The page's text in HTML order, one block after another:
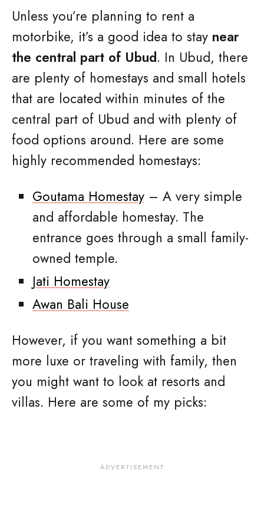
Unless you’re planning to rent a
motorbike, it’s a good idea to stay near
the central part of Ubud. In Ubud, there
are plenty of homestays and small hotels
that are located within minutes of the
central part of Ubud and with plenty of
food options around. Here are some
highly recommended homestays:
Goutama Homestay – A very simple
and affordable homestay. The
entrance goes through a small family-
owned temple.
Jati Homestay
Awan Bali House
However, if you want something a bit
more luxe or traveling with family, then
you might want to look at resorts and
villas. Here are some of my picks: